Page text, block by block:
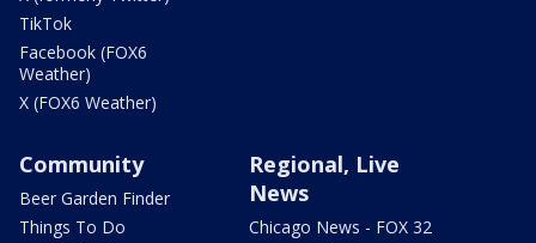
TikTok
Facebook (FOX6
Weather)
X (FOX6 Weather)
Community
Beer Garden Finder
Things To Do
Regional, Live
News
Chicago News - FOX 32